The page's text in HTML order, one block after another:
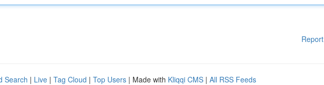
Search | Live | Tag Cloud | Top Users | Made with Kliqqi CMS | All RSS Feeds